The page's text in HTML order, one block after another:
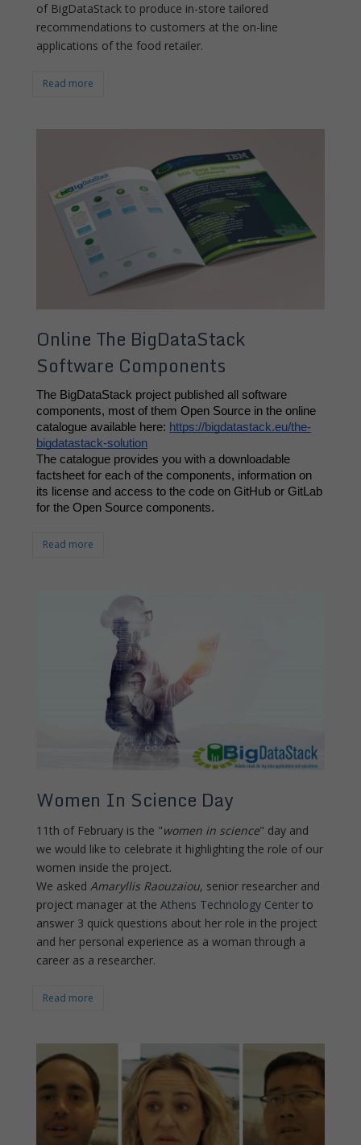
of BigDataStack to produce in-store tailored
recommendations to customers at the on-line
applications of the food retailer.
Read more
Online The BigDataStack
Software Components
The BigDataStack project published all software
components, most of them Open Source in the online
catalogue available here: https://bigdatastack.eu/the-
bigdatastack-solution
The catalogue provides you with a downloadable
factsheet for each of the components, information on
its license and access to the code on GitHub or GitLab
for the Open Source components.
Read more
Women In Science Day
11th of February is the "women in science" day and
we would like to celebrate it highlighting the role of our
women inside the project.
We asked Amaryllis Raouzaiou, senior researcher and
project manager at the Athens Technology Center to
answer 3 quick questions about her role in the project
and her personal experience as a woman through a
career as a researcher.
Read more